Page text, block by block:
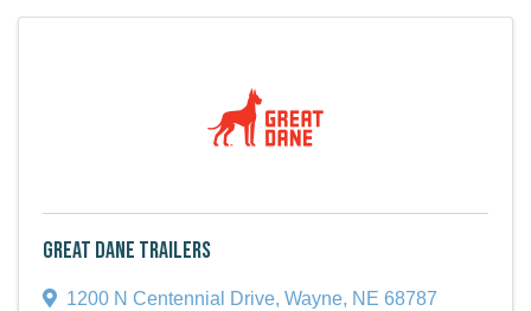
Great Dane Trailers
1200 N Centennial Drive, Wayne, NE 68787